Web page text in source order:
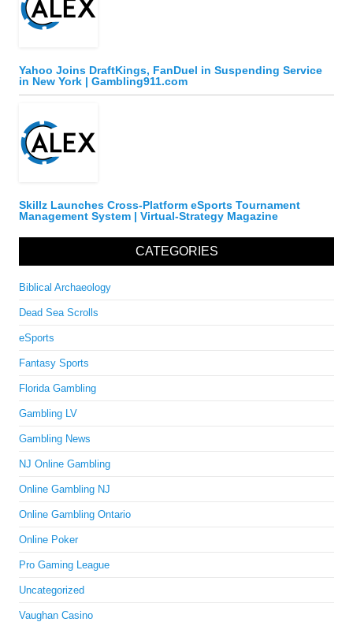
Yahoo Joins DraftKings, FanDuel in Suspending Service
in New York | Gambling911.com
Skillz Launches Cross-Platform eSports Tournament
Management System | Virtual-Strategy Magazine
CATEGORIES
Biblical Archaeology
Dead Sea Scrolls
eSports
Fantasy Sports
Florida Gambling
Gambling LV
Gambling News
NJ Online Gambling
Online Gambling NJ
Online Gambling Ontario
Online Poker
Pro Gaming League
Uncategorized
Vaughan Casino